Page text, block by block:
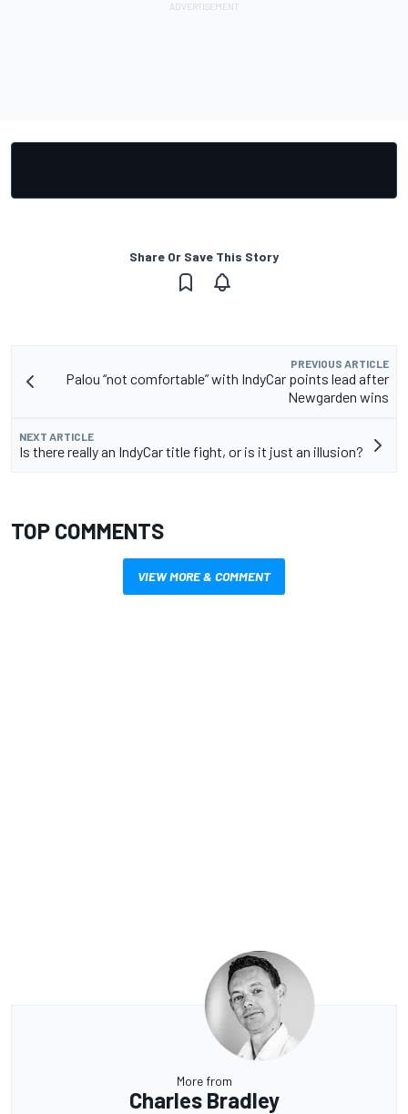
Share Or Save This Story
PREVIOUS ARTICLE
Palou “not comfortable” with IndyCar points lead after
Newgarden wins
NEXT ARTICLE
Is there really an IndyCar title fight, or is it just an illusion?
TOP COMMENTS
VIEW MORE & COMMENT
More from
Charles Bradley